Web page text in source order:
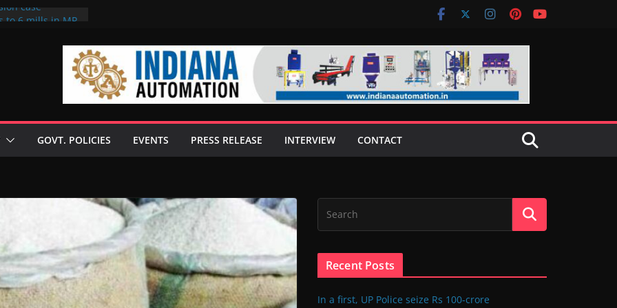
case
GOVT. POLICIES EVENTS PRESS RELEASE INTERVIEW CONTACT
Recent Posts
In a first, UP Police seize Rs 100-crore